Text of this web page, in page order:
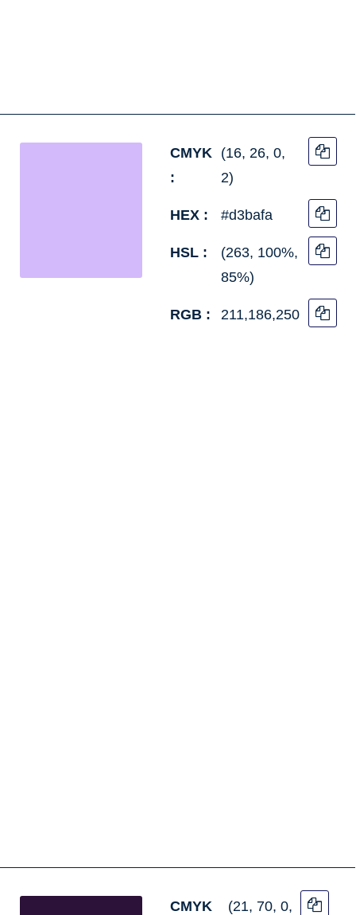
CMYK
:
(16, 26, 0,
2)
HEX : #d3bafa
HSL :
(263, 100%,
85%)
RGB : 211,186,250
CMYK
(21, 70, 0,